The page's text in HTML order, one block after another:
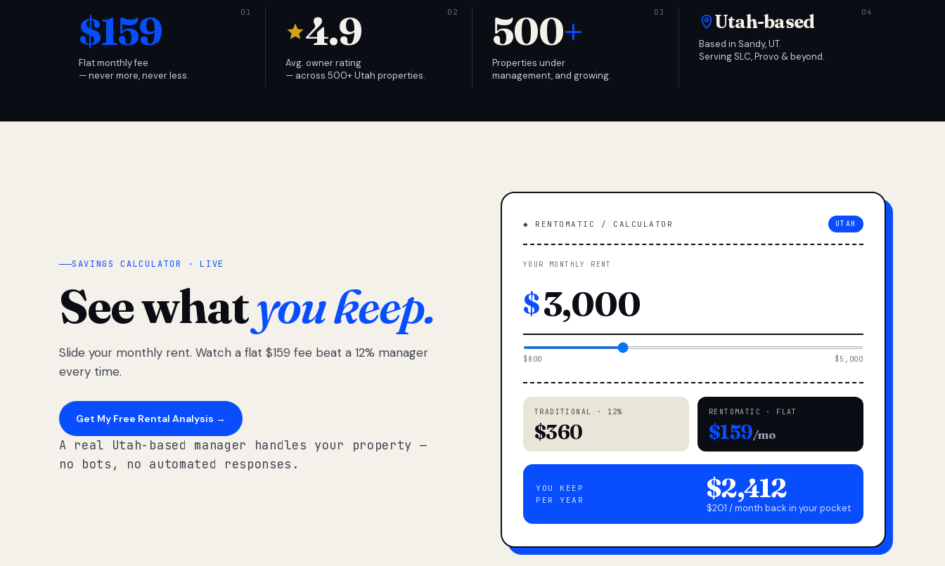
$159
Flat monthly fee
— never more, never less.
4.9
Avg. owner rating
— across 500+ Utah properties.
500+
Properties under
management, and growing.
Utah-based
Based in Sandy, UT.
Serving SLC, Provo & beyond.
SAVINGS CALCULATOR · LIVE
See whatyou keep.
Slide your monthly rent. Watch a flat $159 fee beat a 12% manager
every time.
Get My Free Rental Analysis →
A real Utah-based manager handles your property —
no bots, no automated responses.
◆ RENTOMATIC / CALCULATOR UTAH
YOUR MONTHLY RENT
$
$800 $5,000
TRADITIONAL · 12%
$360
RENTOMATIC · FLAT
$159/mo
YOU KEEP
PER YEAR
$2,412
$201 / month back in your pocket